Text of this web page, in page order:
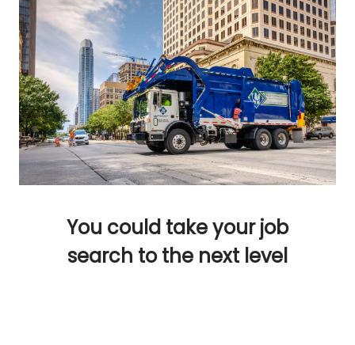
You could take your job
search to the next level